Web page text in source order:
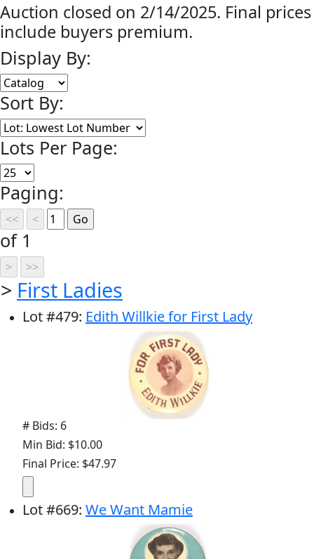
Auction closed on 2/14/2025. Final prices
include buyers premium.
Display By:
Sort By:
Lots Per Page:
Paging:
of 1
> First Ladies
Lot#479: Edith Willkie for First Lady
# Bids: 6
Min Bid: $10.00
Final Price: $47.97
Lot#669: We Want Mamie